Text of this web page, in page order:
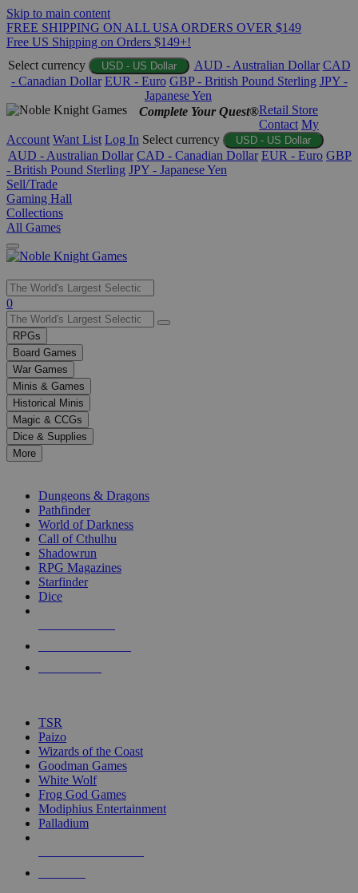
Skip to main content
FREE SHIPPING ON ALL USA ORDERS OVER $149
Free US Shipping on Orders $149+!
Select currency
USD - US Dollar AUD - Australian Dollar CAD
- Canadian Dollar EUR - Euro GBP - British Pound Sterling JPY -
Japanese Yen
Complete Your Quest®Retail Store
Contact My
Account Want List Log In Select currency USD - US Dollar
AUD - Australian Dollar CAD - Canadian Dollar EUR - Euro GBP
- British Pound Sterling JPY - Japanese Yen
Sell/Trade
Gaming Hall
Collections
All Games
Use
the
up
and
down
arrows
to
select
a
result.
Press
enter
selected
touch
0
RPGs
Board Games
War Games
Minis & Games
Historical Minis
Magic & CCGs
Dice & Supplies
More
Dungeons & Dragons
Pathfinder
World of Darkness
Call of Cthulhu
Shadowrun
RPG Magazines
Starfinder
Dice
TSR
Paizo
Wizards of the Coast
Goodman Games
White Wolf
Frog God Games
Modiphius Entertainment
Palladium